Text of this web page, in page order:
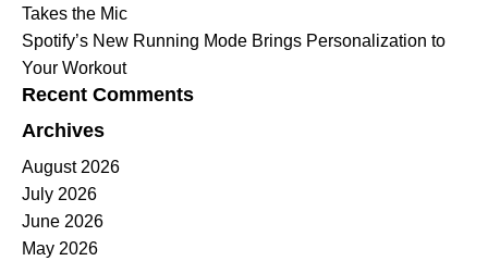
Takes the Mic
Spotify’s New Running Mode Brings Personalization to
Your Workout
Recent Comments
Archives
August 2026
July 2026
June 2026
May 2026